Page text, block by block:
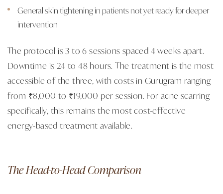
General skin tightening in patients not yet ready for deeper
intervention
The protocol is 3 to 6 sessions spaced 4 weeks apart.
Downtime is 24 to 48 hours. The treatment is the most
accessible of the three, with costs in Gurugram ranging
from ₹8,000 to ₹19,000 per session. For acne scarring
specifically, this remains the most cost-effective
energy-based treatment available.
The Head-to-Head Comparison